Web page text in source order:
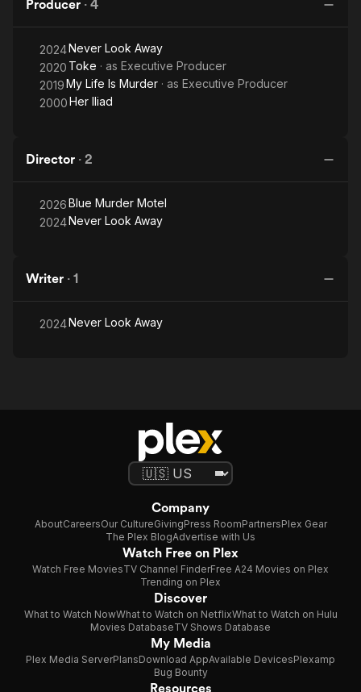
Producer · 4
2024Never Look Away
2020 Toke · as Executive Producer
2019My Life Is Murder · as Executive Producer
2000Her Iliad
Director · 2
2026Blue Murder Motel
2024Never Look Away
Writer · 1
2024Never Look Away
Company
AboutCareersOur CultureGivingPress RoomPartnersPlex Gear
The Plex BlogAdvertise with Us
Watch Free on Plex
Watch Free MoviesTV Channel FinderFree A24 Movies on Plex
Trending on Plex
Discover
What to Watch NowWhat to Watch on NetflixWhat to Watch on Hulu
Movies DatabaseTV Shows Database
My Media
Plex Media ServerPlansDownload AppAvailable DevicesPlexamp
Bug Bounty
Resources